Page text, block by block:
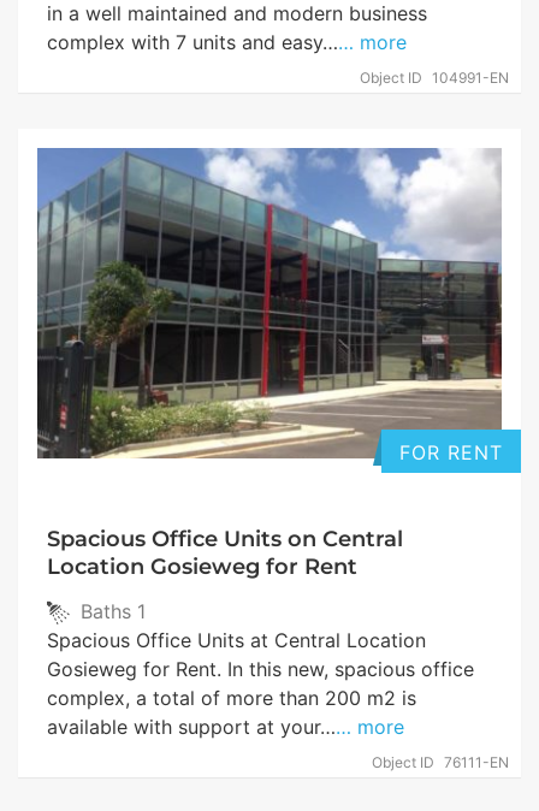
Object ID 104991-EN
in a well maintained and modern business
complex with 7 units and easy…… more
FOR RENT
Spacious Office Units on Central
Location Gosieweg for Rent
Object ID 76111-EN
Baths 1
Spacious Office Units at Central Location
Gosieweg for Rent. In this new, spacious office
complex, a total of more than 200 m2 is
available with support at your…… more